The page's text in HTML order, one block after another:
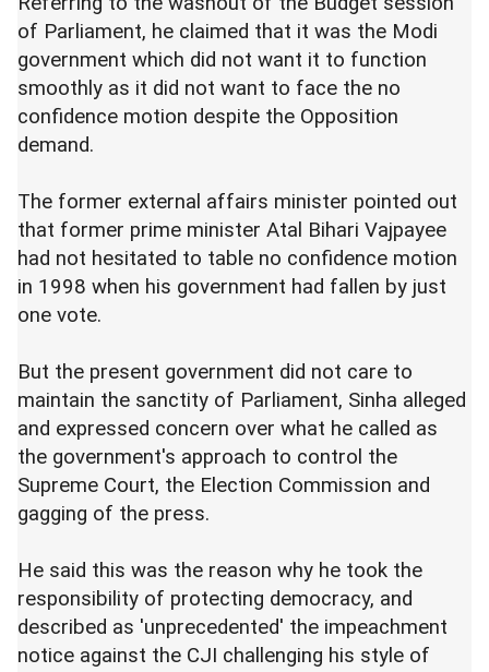
of Parliament, he claimed that it was the Modi
government which did not want it to function
smoothly as it did not want to face the no
confidence motion despite the Opposition
demand.
The former external affairs minister pointed out
that former prime minister Atal Bihari Vajpayee
had not hesitated to table no confidence motion
in 1998 when his government had fallen by just
one vote.
But the present government did not care to
maintain the sanctity of Parliament, Sinha alleged
and expressed concern over what he called as
the government's approach to control the
Supreme Court, the Election Commission and
gagging of the press.
He said this was the reason why he took the
responsibility of protecting democracy, and
described as 'unprecedented' the impeachment
notice against the CJI challenging his style of